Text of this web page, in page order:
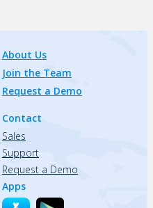
About Us
Join the Team
Request a Demo
Contact
Sales
Support
Request a Demo
Apps